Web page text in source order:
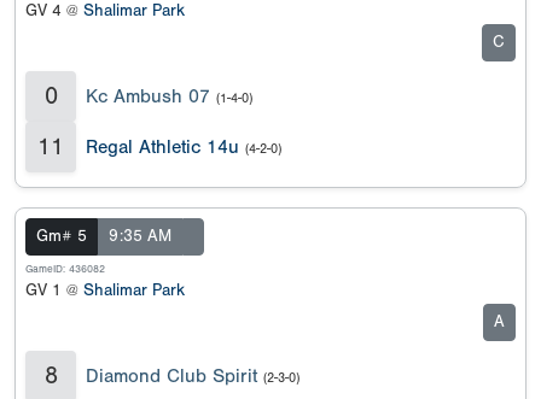
GV 4 @ Shalimar Park
C
0 Kc Ambush 07 (1-4-0)
11 Regal Athletic 14u (4-2-0)
Gm# 5 9:35 AM
GameID: 436082
GV 1 @ Shalimar Park
A
8 Diamond Club Spirit (2-3-0)